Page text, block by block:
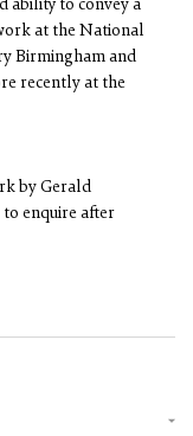
ability to convey a
at the National
Birmingham and
recently at the
by Gerald
enquire after